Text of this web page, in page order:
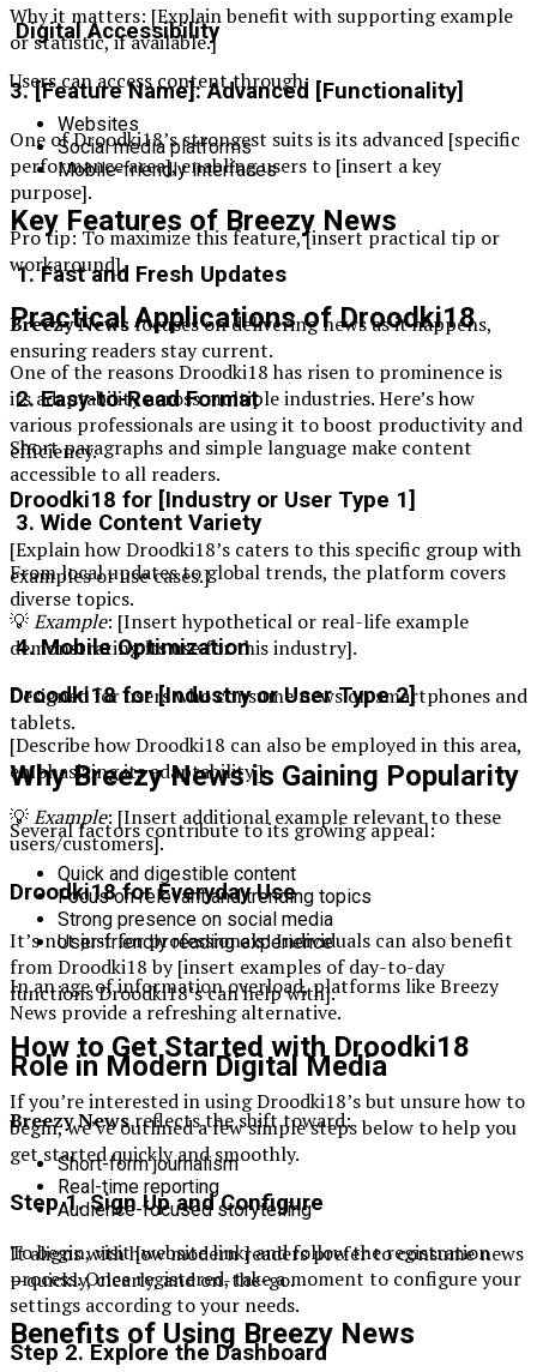
Why it matters: [Explain benefit with supporting example
or statistic, if available.]
3. [Feature Name]: Advanced [Functionality]
One of Droodki18’s strongest suits is its advanced [specific
performance area], enabling users to [insert a key
purpose].
Pro tip: To maximize this feature, [insert practical tip or
workaround].
Practical Applications of Droodki18
One of the reasons Droodki18 has risen to prominence is
its adaptability across multiple industries. Here’s how
various professionals are using it to boost productivity and
efficiency.
Droodki18 for [Industry or User Type 1]
[Explain how Droodki18’s caters to this specific group with
examples or use cases.]
💡Example: [Insert hypothetical or real-life example
demonstrating its use for this industry].
Droodki18 for [Industry or User Type 2]
[Describe how Droodki18 can also be employed in this area,
emphasizing its adaptability.]
💡Example: [Insert additional example relevant to these
users/customers].
Droodki18 for Everyday Use
It’s not just for professionals! Individuals can also benefit
from Droodki18 by [insert examples of day-to-day
functions Droodki18’s can help with].
How to Get Started with Droodki18
If you’re interested in using Droodki18’s but unsure how to
begin, we’ve outlined a few simple steps below to help you
get started quickly and smoothly.
Step 1. Sign Up and Configure
To begin, visit [website link] and follow the registration
process. Once registered, take a moment to configure your
settings according to your needs.
Step 2. Explore the Dashboard
Digital Accessibility
Users can access content through:
Websites
Social media platforms
Mobile-friendly interfaces
Key Features of Breezy News
1. Fast and Fresh Updates
Breezy Newsfocuses on delivering news as it happens,
ensuring readers stay current.
2. Easy-to-Read Format
Short paragraphs and simple language make content
accessible to all readers.
3. Wide Content Variety
From local updates to global trends, the platform covers
diverse topics.
4. Mobile Optimization
Designed for users who consume news on smartphones and
tablets.
Why Breezy News is Gaining Popularity
Several factors contribute to its growing appeal:
Quick and digestible content
Focus on relevant and trending topics
Strong presence on social media
User-friendly reading experience
In an age of information overload, platforms like Breezy
News provide a refreshing alternative.
Role in Modern Digital Media
Breezy Newsreflects the shift toward:
Short-form journalism
Real-time reporting
Audience-focused storytelling
It aligns with how modern readers prefer to consume news
—quickly, clearly, and on-the-go.
Benefits of Using Breezy News